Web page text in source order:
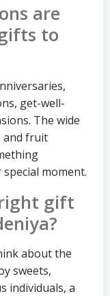
are
to
get-well-
The wide
and fruit
moment.
gift
about the
sweets,
individuals, a